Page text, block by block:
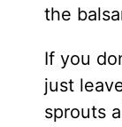
the
If you
just
sprouts